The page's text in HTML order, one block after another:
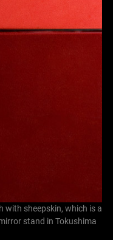
with sheepskin, which is a
stand in Tokushima